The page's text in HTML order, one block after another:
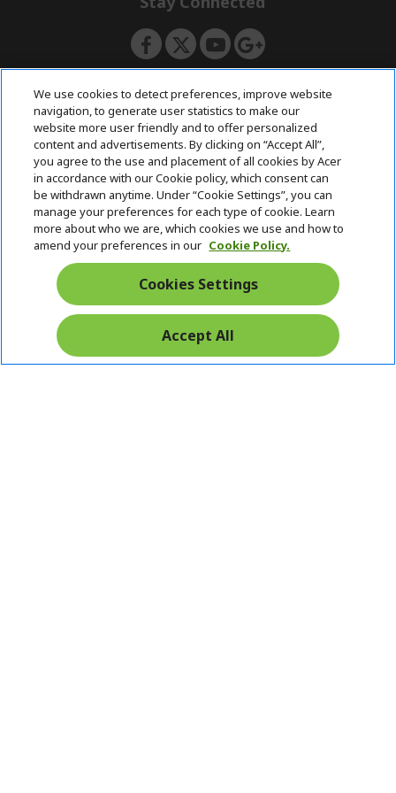
e
d
e
n
ACERSTORE TEAM
We use cookies to detect preferences, improve website
navigation, to generate user statistics to make our
website more user friendly and to offer personalized
content and advertisements. By clicking on “Accept All”,
you agree to the use and placement of all cookies by Acer
in accordance with our Cookie policy, which consent can
be withdrawn anytime. Under “Cookie Settings”, you can
manage your preferences for each type of cookie. Learn
more about who we are, which cookies we use and how to
amend your preferences in our Cookie Policy.
Cookies Settings
Accept All